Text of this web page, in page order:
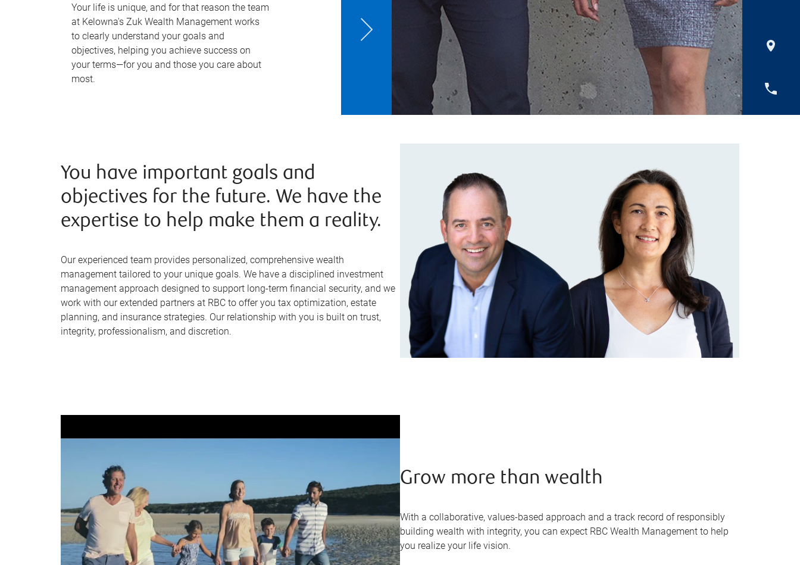
Your life is unique, and for that reason the team
at Kelowna's Zuk Wealth Management works
to clearly understand your goals and
objectives, helping you achieve success on
your terms—for you and those you care about
most.
You have important goals and
objectives for the future. We have the
expertise to help make them a reality.
Our experienced team provides personalized, comprehensive wealth
management tailored to your unique goals. We have a disciplined investment
management approach designed to support long-term financial security, and we
work with our extended partners at RBC to offer you tax optimization, estate
planning, and insurance strategies. Our relationship with you is built on trust,
integrity, professionalism, and discretion.
Grow more than wealth
With a collaborative, values-based approach and a track record of responsibly
building wealth with integrity, you can expect RBC Wealth Management to help
you realize your life vision.